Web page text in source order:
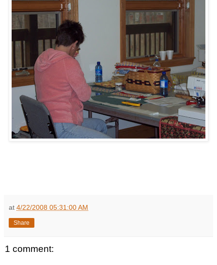
at 4/22/2008 05:31:00 AM
Share
1 comment: